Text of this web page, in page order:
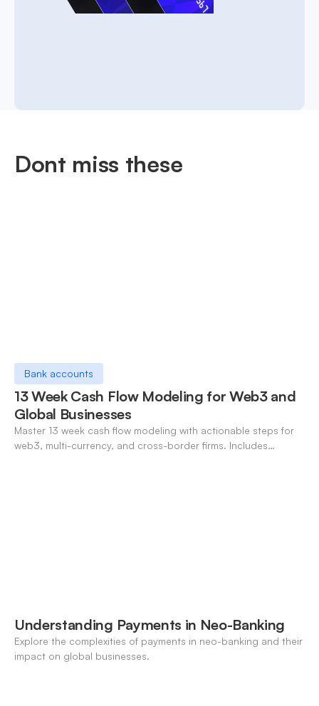
Dont miss these
Bank accounts
13 Week Cash Flow Modeling for Web3 and
Global Businesses
Master 13 week cash flow modeling with actionable steps for
web3, multi-currency, and cross-border firms. Includes
Understanding Payments in Neo-Banking
Explore the complexities of payments in neo-banking and their
impact on global businesses.